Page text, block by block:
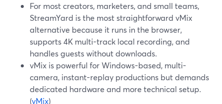
For most creators, marketers, and small teams,
StreamYard is the most straightforward vMix
alternative because it runs in the browser,
supports 4K multi-track local recording, and
handles guests without downloads.
vMix is powerful for Windows-based, multi-
camera, instant-replay productions but demands
dedicated hardware and more technical setup.
(vMix)